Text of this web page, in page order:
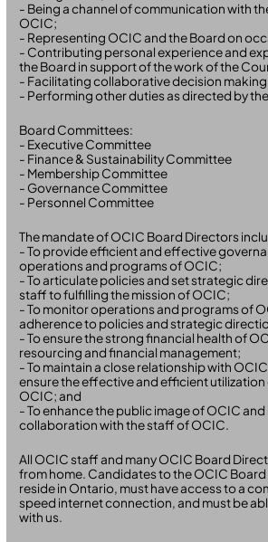
- Being a channel of communication with
OCIC;
- Representing OCIC and the Board on
- Contributing personal experience and
the Board in support of the work of the
- Facilitating collaborative decision
- Performing other duties as directed by
Board Committees:
- Executive Committee
- Finance & Sustainability Committee
- Membership Committee
- Governance Committee
- Personnel Committee
The mandate of OCIC Board Directors
- To provide efficient and effective
operations and programs of OCIC;
- To articulate policies and set strategic
staff to fulfilling the mission of OCIC;
- To monitor operations and programs of
adherence to policies and strategic
- To ensure the strong financial health of
resourcing and financial management;
- To maintain a close relationship with
ensure the effective and efficient
OCIC; and
- To enhance the public image of OCIC and
collaboration with the staff of OCIC.
All OCIC staff and many OCIC Board
from home. Candidates to the OCIC
reside in Ontario, must have access to a
speed internet connection, and must be
with us.